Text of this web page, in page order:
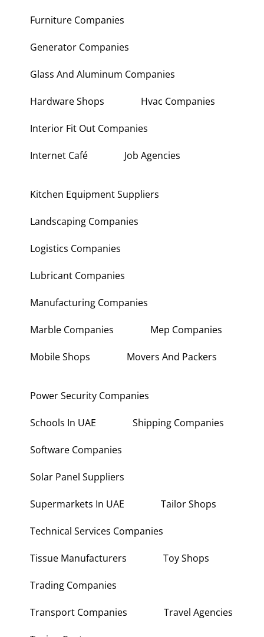
Furniture Companies
Generator Companies
Glass And Aluminum Companies
Hardware Shops Hvac Companies
Interior Fit Out Companies
Internet Café Job Agencies
Kitchen Equipment Suppliers
Landscaping Companies
Logistics Companies
Lubricant Companies
Manufacturing Companies
Marble Companies Mep Companies
Mobile Shops Movers And Packers
Power Security Companies
Schools In UAE Shipping Companies
Software Companies
Solar Panel Suppliers
Supermarkets In UAE Tailor Shops
Technical Services Companies
Tissue Manufacturers Toy Shops
Trading Companies
Transport Companies Travel Agencies